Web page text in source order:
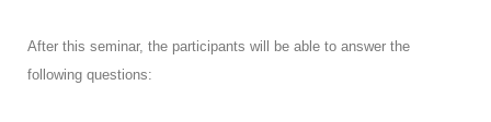
After this seminar, the participants will be able to answer the
following questions: